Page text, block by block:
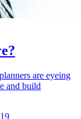
are eyeing
and build